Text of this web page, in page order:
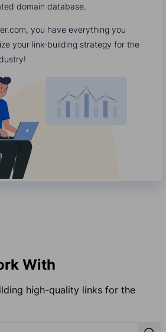
domain database.
you have everything you
your link-building strategy for the
With
high-quality links for the